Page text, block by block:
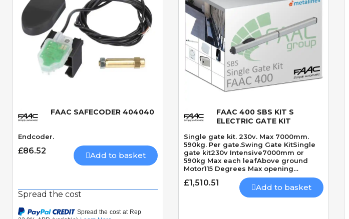
Quick View
FAAC SAFECODER 404040
Endcoder.
£86.52 Add to basket
Spread the cost
Quick View
FAAC 400 SBS KIT S
ELECTRIC GATE KIT
Single gate kit. 230v. Max 7000mm.
590kg. Per gate.Swing Gate KitSingle
gate kit230v Intensive7000mm or
590kg Max each leafAbove ground
Motor115 Degrees Max opening
angleRequires solenoid lockSpeed 28
seconds 90 Degrees
£1,510.51 Add to basket